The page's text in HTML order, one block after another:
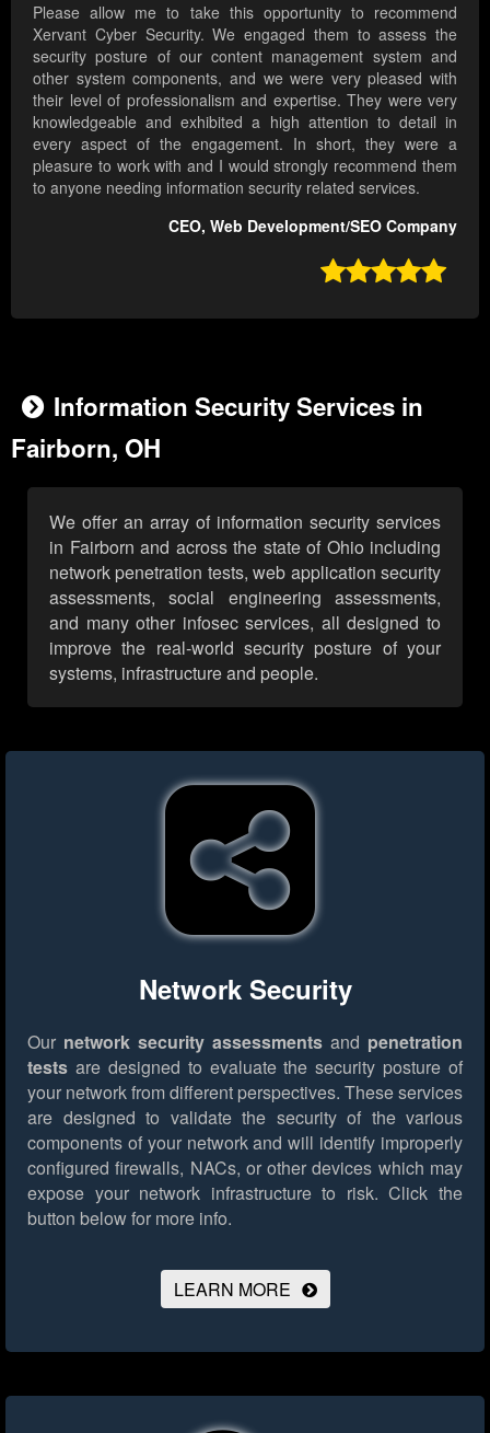
Please allow me to take this opportunity to recommend
Xervant Cyber Security. We engaged them to assess the
security posture of our content management system and
other system components, and we were very pleased with
their level of professionalism and expertise. They were very
knowledgeable and exhibited a high attention to detail in
every aspect of the engagement. In short, they were a
pleasure to work with and I would strongly recommend them
to anyone needing information security related services.
CEO, Web Development/SEO Company

Information Security Services in
Fairborn, OH
We offer an array of information security services
in Fairborn and across the state of Ohio including
network penetration tests, web application security
assessments, social engineering assessments,
and many other infosec services, all designed to
improve the real-world security posture of your
systems, infrastructure and people.
Network Security
Our network security assessments and penetration
tests are designed to evaluate the security posture of
your network from different perspectives. These services
are designed to validate the security of the various
components of your network and will identify improperly
configured firewalls, NACs, or other devices which may
expose your network infrastructure to risk. Click the
button below for more info.
LEARN MORE